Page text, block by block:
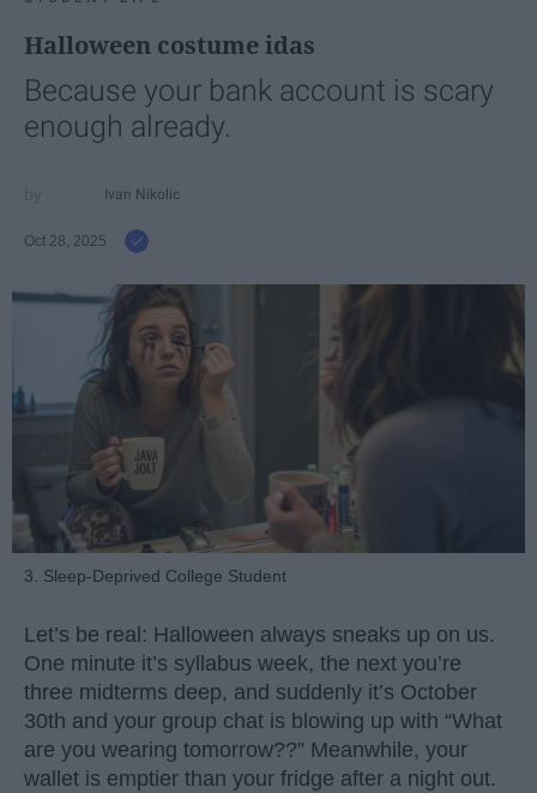
Halloween costume idas
Because your bank account is scary
enough already.
Ivan Nikolic
Oct 28, 2025
3. Sleep-Deprived College Student
Let’s be real: Halloween always sneaks up on us.
One minute it’s syllabus week, the next you’re
three midterms deep, and suddenly it’s October
30th and your group chat is blowing up with “What
are you wearing tomorrow??” Meanwhile, your
wallet is emptier than your fridge after a night out.